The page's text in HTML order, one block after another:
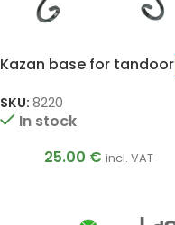
Kazan base for tandoor
SKU: 8220
In stock
25.00 € incl. VAT